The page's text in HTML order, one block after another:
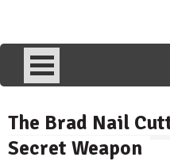
The Brad Nail
Secret Weapon